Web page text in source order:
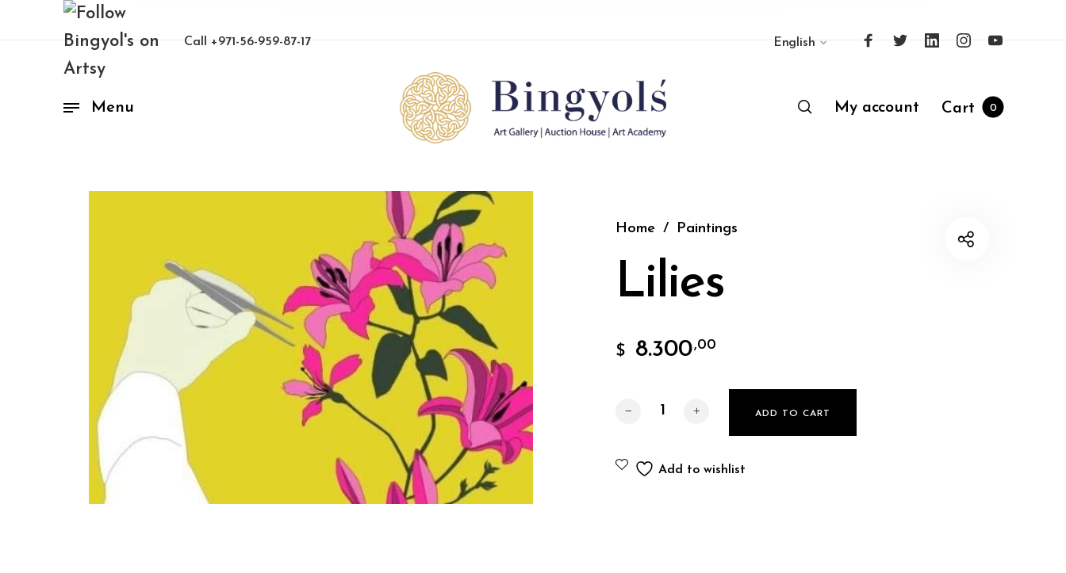
Call +971-56-959-87-17 English
Menu My account Cart 0
Home / Paintings
Lilies
$ 8.300,00
Lilies quantity
ADD TO CART
Add to wishlist